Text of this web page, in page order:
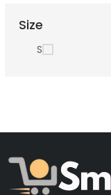
Size
S